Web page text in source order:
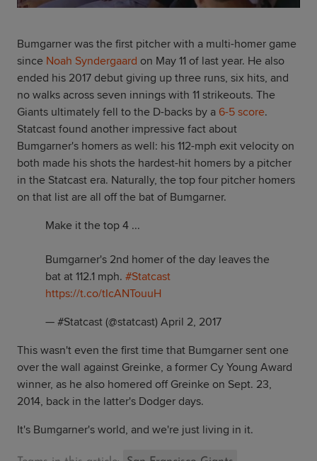
Bumgarner was the first pitcher with a multi-homer game
since Noah Syndergaard on May 11 of last year. He also
ended his 2017 debut giving up three runs, six hits, and
no walks across seven innings with 11 strikeouts. The
Giants ultimately fell to the D-backs by a 6-5 score.
Statcast found another impressive fact about
Bumgarner's homers as well: his 112-mph exit velocity on
both made his shots the hardest-hit homers by a pitcher
in the Statcast era. Naturally, the top four pitcher homers
on that list are all off the bat of Bumgarner.
Make it the top 4 ...
Bumgarner's 2nd homer of the day leaves the
bat at 112.1 mph. #Statcast
https://t.co/tIcANTouuH
— #Statcast (@statcast) April 2, 2017
This wasn't even the first time that Bumgarner sent one
over the wall against Greinke, a former Cy Young Award
winner, as he also homered off Greinke on Sept. 23,
2014, back in the latter's Dodger days.
It's Bumgarner's world, and we're just living in it.